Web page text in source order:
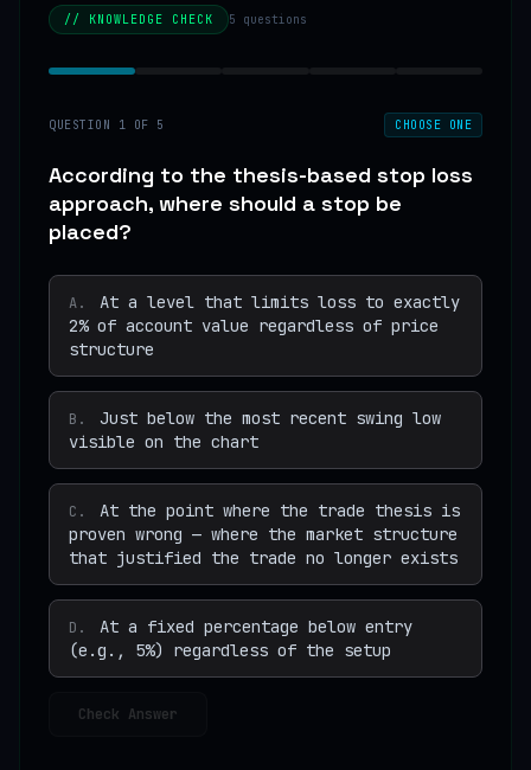
// KNOWLEDGE CHECK 5 questions
QUESTION 1 OF 5 CHOOSE ONE
According to the thesis-based stop loss
approach, where should a stop be
placed?
A.
At a level that limits loss to exactly
2% of account value regardless of price
structure
B .
Just below the most recent swing low
visible on the chart
C .
At the point where the trade thesis is
proven wrong — where the market structure
that justified the trade no longer exists
D .
At a fixed percentage below entry
(e.g., 5%) regardless of the setup
Check Answer